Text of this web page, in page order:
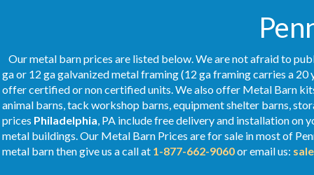
Our metal barn prices are listed below. We are not afraid to
ga or 12 ga galvanized metal framing (12 ga framing carries a
offer certified or non certified units. We also offer Metal Barn
animal barns, tack workshop barns, equipment shelter barns,
prices Philadelphia, PA include free delivery and installation on
metal buildings. Our Metal Barn Prices are for sale in most of
metal barn then give us a call at 1-877-662-9060or email us: